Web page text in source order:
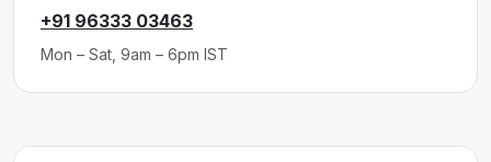
+91 96333 03463
Mon – Sat, 9am – 6pm IST